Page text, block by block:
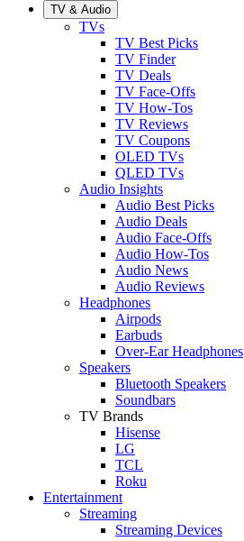
TV & Audio
TVs
TV Best Picks
TV Finder
TV Deals
TV Face-Offs
TV How-Tos
TV Reviews
TV Coupons
OLED TVs
QLED TVs
Audio Insights
Audio Best Picks
Audio Deals
Audio Face-Offs
Audio How-Tos
Audio News
Audio Reviews
Headphones
Airpods
Earbuds
Over-Ear Headphones
Speakers
Bluetooth Speakers
Soundbars
TV Brands
Hisense
LG
TCL
Roku
Entertainment
Streaming
Streaming Devices